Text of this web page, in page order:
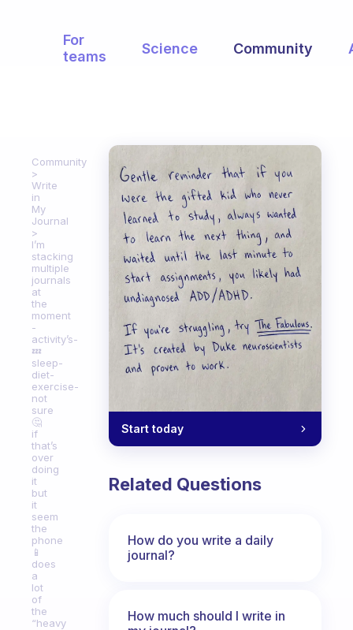
For
teams
Science Community
Community
Write
in
My
Journal
I’m
stacking
multiple
journals
at
the
moment
-
activity’s-
💤
sleep-
diet-
exercise-
not
sure
🤔
if
that’s
over
doing
it
but
it
seem
the
phone
📱
does
a
lot
of
the
“heavy
Start today
Related Questions
How do you write a daily
journal?
How much should I write in